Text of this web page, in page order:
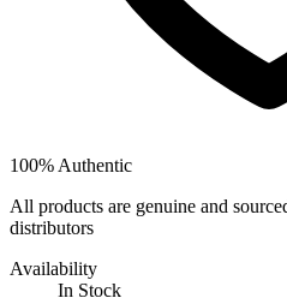
100% Authentic
All products are genuine and
distributors
Availability
In Stock